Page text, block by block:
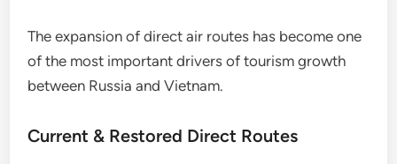
The expansion of direct air routes has become one
of the most important drivers of tourism growth
between Russia and Vietnam.
Current & Restored Direct Routes